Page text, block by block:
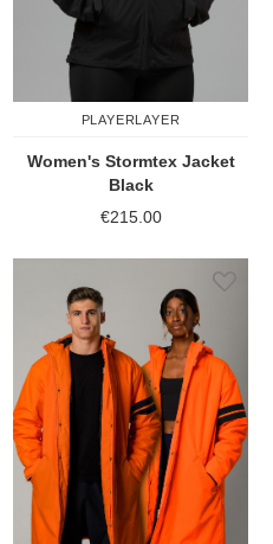
PLAYERLAYER
Women's Stormtex Jacket
Black
€215.00